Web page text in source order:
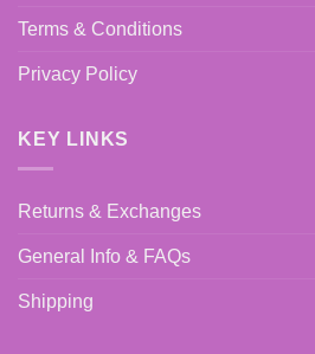
Terms & Conditions
Privacy Policy
KEY LINKS
Returns & Exchanges
General Info & FAQs
Shipping